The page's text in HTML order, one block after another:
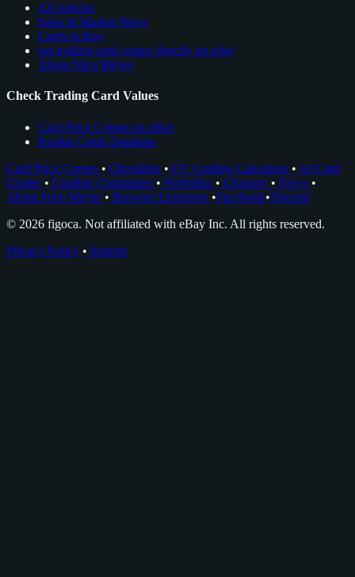
All Articles
Sales & Market News
Cards to Buy
see trading card comps directly on ebay
About Nico Meyer
Check Trading Card Values
Card Price Comps on eBay
Rookie Cards Database
Card Price Comps • Checklists • EV Grading Calculator • AI Card
Grader • Grading Companies • Portfolios • Glossary • News •
About Nico Meyer • Browser Extension •Facebook•Discord
© 2026 figoca. Not affiliated with eBay Inc. All rights reserved.
Privacy Policy • Imprint